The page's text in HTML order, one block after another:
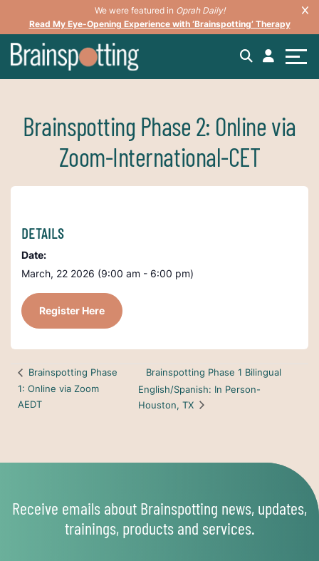
We were featured in Oprah Daily!
Read My Eye-Opening Experience with ‘Brainspotting’ Therapy
Brainspotting Phase 2: Online via
Zoom-International-CET
DETAILS
Date:
March, 22 2026 (9:00 am - 6:00 pm)
Register Here
Brainspotting Phase
1: Online via Zoom
AEDT
Brainspotting Phase 1 Bilingual
English/Spanish: In Person-
Houston, TX
Receive emails about Brainspotting news, updates,
trainings, products and services.